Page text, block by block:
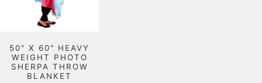
50" X 60" HEAVY
WEIGHT PHOTO
SHERPA THROW
BLANKET